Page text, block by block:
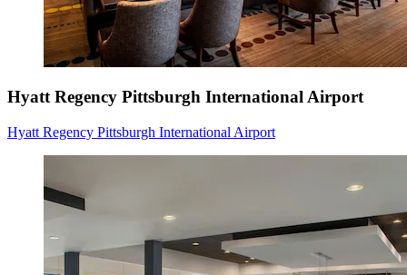
Hyatt Regency Pittsburgh International Airport
Hyatt Regency Pittsburgh International Airport